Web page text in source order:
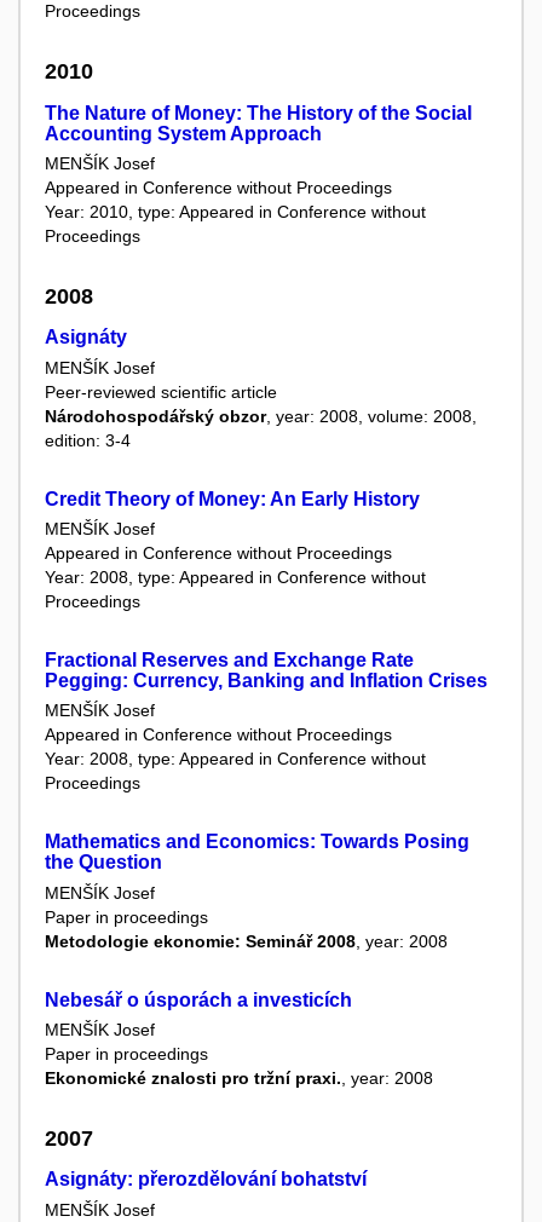
Proceedings
2010
The Nature of Money: The History of the Social
Accounting System Approach
MENŠÍK Josef
Appeared in Conference without Proceedings
Year: 2010, type: Appeared in Conference without
Proceedings
2008
Asignáty
MENŠÍK Josef
Peer-reviewed scientific article
Národohospodářský obzor, year: 2008, volume: 2008,
edition: 3-4
Credit Theory of Money: An Early History
MENŠÍK Josef
Appeared in Conference without Proceedings
Year: 2008, type: Appeared in Conference without
Proceedings
Fractional Reserves and Exchange Rate
Pegging: Currency, Banking and Inflation Crises
MENŠÍK Josef
Appeared in Conference without Proceedings
Year: 2008, type: Appeared in Conference without
Proceedings
Mathematics and Economics: Towards Posing
the Question
MENŠÍK Josef
Paper in proceedings
Metodologie ekonomie: Seminář 2008 , year: 2008
Nebesář o úsporách a investicích
MENŠÍK Josef
Paper in proceedings
Ekonomické znalosti pro tržní praxi. , year: 2008
2007
Asignáty: přerozdělování bohatství
MENŠÍK Josef